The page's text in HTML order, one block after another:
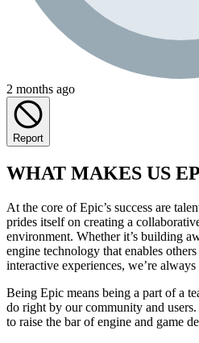
2 months ago
Report
WHAT MAKES US
At the core of Epic’s success are
prides itself on creating a
environment. Whether it’s building
engine technology that enables
interactive experiences, we’re
Being Epic means being a part of a
do right by our community and
to raise the bar of engine and game